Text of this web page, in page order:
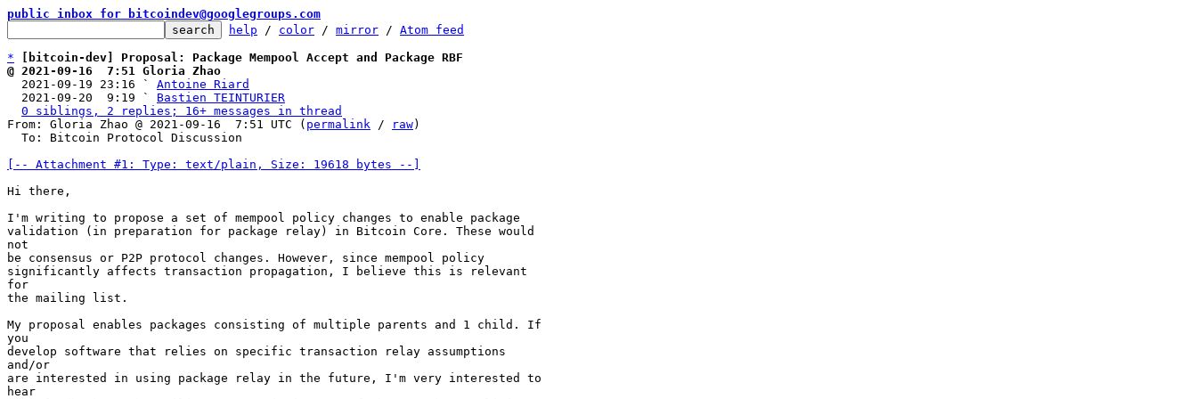
public inbox for bitcoindev@googlegroups.com
help / color / mirror / Atom feed
*
[bitcoin-dev] Proposal: Package Mempool Accept and Package RBF
@ 2021-09-16  7:51 Gloria Zhao
2021-09-19 23:16 ` Antoine Riard
  2021-09-20  9:19 `
Bastien TEINTURIER
0 siblings, 2 replies; 16+ messages in thread
From: Gloria Zhao @ 2021-09-16  7:51 UTC ( permalink / raw)
[-- Attachment #1: Type: text/plain, Size: 19618 bytes --]
Hi there,
I'm writing to propose a set of mempool policy changes to enable package
validation (in preparation for package relay) in Bitcoin Core. These would
not
be consensus or P2P protocol changes. However, since mempool policy
significantly affects transaction propagation, I believe this is relevant
for
the mailing list.
My proposal enables packages consisting of multiple parents and 1 child. If
you
develop software that relies on specific transaction relay assumptions
and/or
are interested in using package relay in the future, I'm very interested to
hear